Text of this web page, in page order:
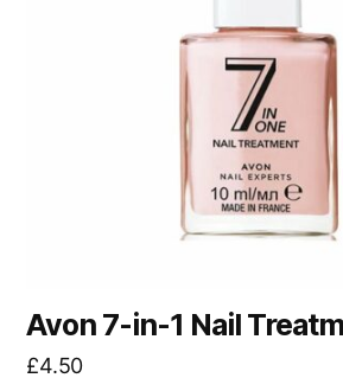
Avon 7-in-1 Nail
£4.50